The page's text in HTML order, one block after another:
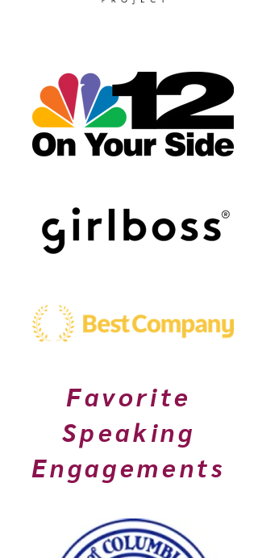
Favorite
Speaking
Engagements